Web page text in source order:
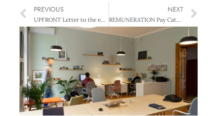
PREVIOUS
UPFRONT Letter to the editor
NEXT
REMUNERATION Pay Catch-up: Closing the Tasman Gap